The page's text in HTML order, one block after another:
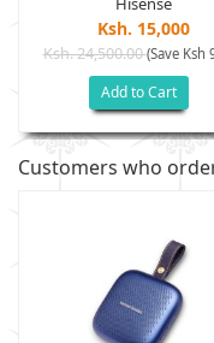
Ksh. 15,000
Ksh. 24,500.00(Save Ksh
Add to Cart
Customers who